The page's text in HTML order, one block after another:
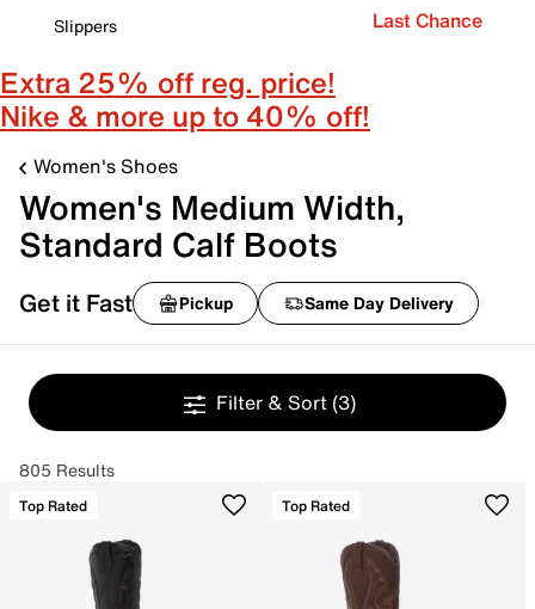
Slippers
Last Chance
Extra 25% off reg. price!
Nike & more up to 40% off!
Women's Shoes
Women's Medium Width,
Standard Calf Boots
Get it Fast Pickup Same Day Delivery
Filter & Sort (3)
805 Results
Top Rated Top Rated